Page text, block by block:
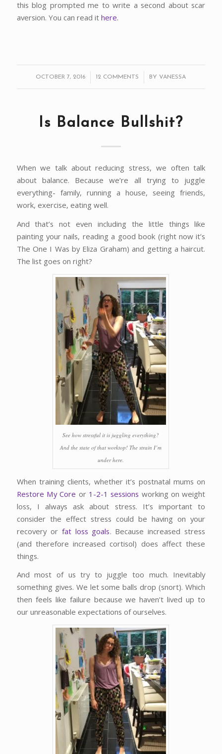
this blog prompted me to write a second about scar
aversion. You can read it here.
OCTOBER 7, 2016
/ 12 COMMENTS
/ BY VANESSA
Is Balance Bullshit?
When we talk about reducing stress, we often talk
about balance. Because we’re all trying to juggle
everything- family, running a house, seeing friends,
work, exercise, eating well.
And that’s not even including the little things like
painting your nails, reading a good book (right now it’s
The One I Was by Eliza Graham) and getting a haircut.
The list goes on right?
See how stressful it is juggling everything?
And the state of that worktop! The strain I’m
under here.
When training clients, whether it’s postnatal mums on
Restore My Core or1-2-1 sessions working on weight
loss, I always ask about stress. It’s important to
consider the effect stress could be having on your
recovery orfat loss goals. Because increased stress
(and therefore increased cortisol) does affect these
things.
And most of us try to juggle too much. Inevitably
something gives. We let some balls drop (snort). Which
then feels like failure because we haven’t lived up to
our unreasonable expectations of ourselves.